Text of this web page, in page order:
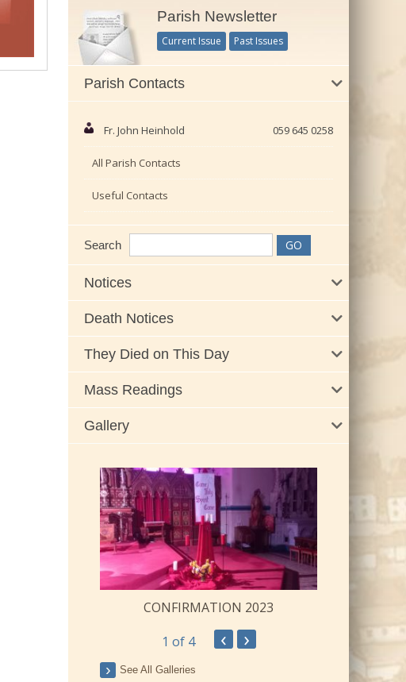
Parish Newsletter
Current Issue Past Issues
Parish Contacts
Fr. John Heinhold 059 645 0258
All Parish Contacts
Useful Contacts
Search
Notices
Death Notices
They Died on This Day
Mass Readings
Gallery
CONFIRMATION 2023
1 of 4 ‹ ›
See All Galleries